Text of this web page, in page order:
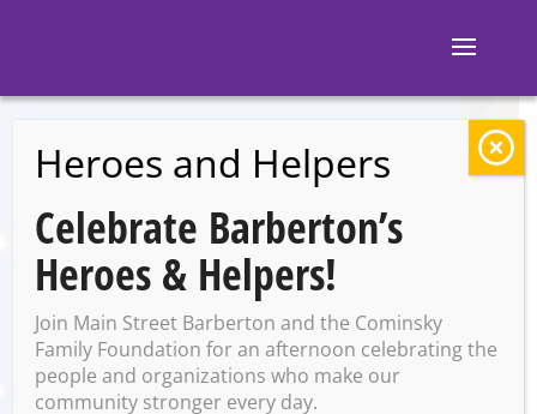
BACK TO EVENTS
Block 7: Karaoke
Thursday, July 17 @ 8:00 PM
– 12:00 AM on Friday, July 18,
Heroes and Helpers
Celebrate Barberton’s
Heroes & Helpers!
Join Main Street Barberton and the Cominsky
Family Foundation for an afternoon celebrating the
people and organizations who make our
community stronger every day.